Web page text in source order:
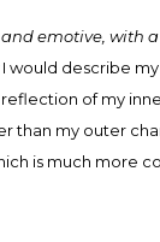
emotive, with a
I would describe
reflection of my
than my outer
is much more